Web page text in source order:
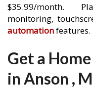
$35.99/month.
monitoring,
automationfeatures.
Get a
in Anson ,